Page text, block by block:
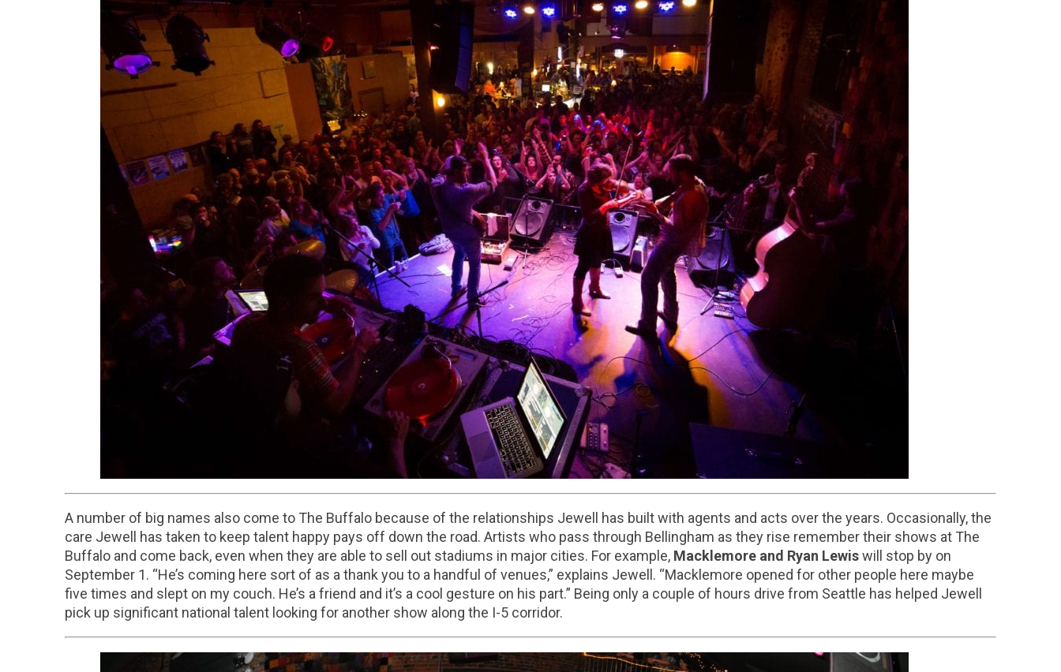
A number of big names also come to The Buffalo because of the relationships Jewell has built with agents and acts over the years. Occasionally, the
care Jewell has taken to keep talent happy pays off down the road. Artists who pass through Bellingham as they rise remember their shows at The
Buffalo and come back, even when they are able to sell out stadiums in major cities. For example, Macklemore and Ryan Lewiswill stop by on
September 1. “He’s coming here sort of as a thank you to a handful of venues,” explains Jewell. “Macklemore opened for other people here maybe
five times and slept on my couch. He’s a friend and it’s a cool gesture on his part.” Being only a couple of hours drive from Seattle has helped Jewell
pick up significant national talent looking for another show along the I-5 corridor.